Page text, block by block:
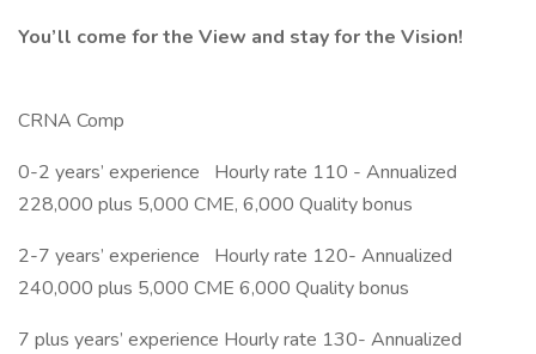
You’ll come for the View and stay for the Vision!
CRNA Comp
0-2 years’ experience Hourly rate 110 - Annualized
228,000 plus 5,000 CME, 6,000 Quality bonus
2-7 years’ experience Hourly rate 120- Annualized
240,000 plus 5,000 CME 6,000 Quality bonus
7 plus years’ experience Hourly rate 130- Annualized